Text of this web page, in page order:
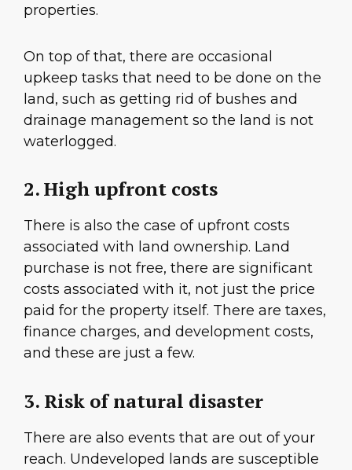
properties.
On top of that, there are occasional
upkeep tasks that need to be done on the
land, such as getting rid of bushes and
drainage management so the land is not
waterlogged.
2. High upfront costs
There is also the case of upfront costs
associated with land ownership. Land
purchase is not free, there are significant
costs associated with it, not just the price
paid for the property itself. There are taxes,
finance charges, and development costs,
and these are just a few.
3. Risk of natural disaster
There are also events that are out of your
reach. Undeveloped lands are susceptible